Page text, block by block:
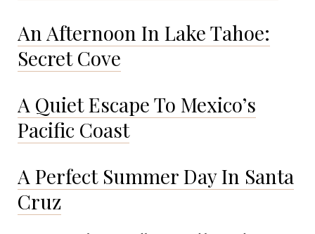
An Afternoon In Lake Tahoe:
Secret Cove
A Quiet Escape To Mexico’s
Pacific Coast
A Perfect Summer Day In Santa
Cruz